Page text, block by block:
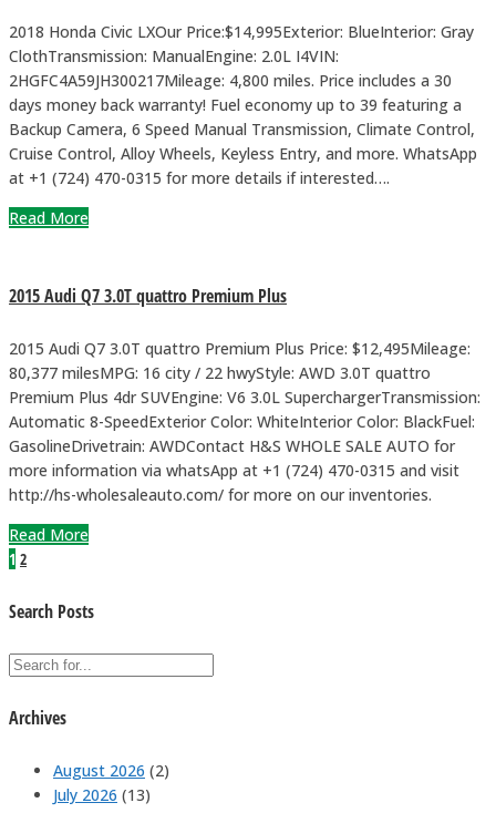
2018 Honda Civic LXOur Price:$14,995Exterior: BlueInterior: Gray
ClothTransmission: ManualEngine: 2.0L I4VIN:
2HGFC4A59JH300217Mileage: 4,800 miles. Price includes a 30
days money back warranty! Fuel economy up to 39 featuring a
Backup Camera, 6 Speed Manual Transmission, Climate Control,
Cruise Control, Alloy Wheels, Keyless Entry, and more. WhatsApp
at +1 (724) 470-0315 for more details if interested….
Read More
2015 Audi Q7 3.0T quattro Premium Plus
2015 Audi Q7 3.0T quattro Premium Plus Price: $12,495Mileage:
80,377 milesMPG: 16 city / 22 hwyStyle: AWD 3.0T quattro
Premium Plus 4dr SUVEngine: V6 3.0L SuperchargerTransmission:
Automatic 8-SpeedExterior Color: WhiteInterior Color: BlackFuel:
GasolineDrivetrain: AWDContact H&S WHOLE SALE AUTO for
more information via whatsApp at +1 (724) 470-0315 and visit
http://hs-wholesaleauto.com/ for more on our inventories.
Read More
1 2
Search Posts
Archives
August 2026 (2)
July 2026 (13)